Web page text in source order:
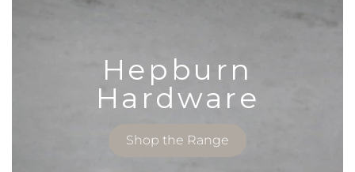
Hepburn
Hardware
Shop the Range